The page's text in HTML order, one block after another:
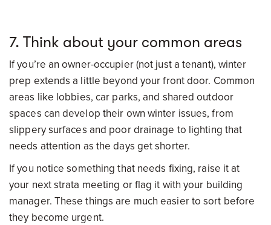
7. Think about your common areas
If you’re an owner-occupier (not just a tenant), winter
prep extends a little beyond your front door. Common
areas like lobbies, car parks, and shared outdoor
spaces can develop their own winter issues, from
slippery surfaces and poor drainage to lighting that
needs attention as the days get shorter.
If you notice something that needs fixing, raise it at
your next strata meeting or flag it with your building
manager. These things are much easier to sort before
they become urgent.